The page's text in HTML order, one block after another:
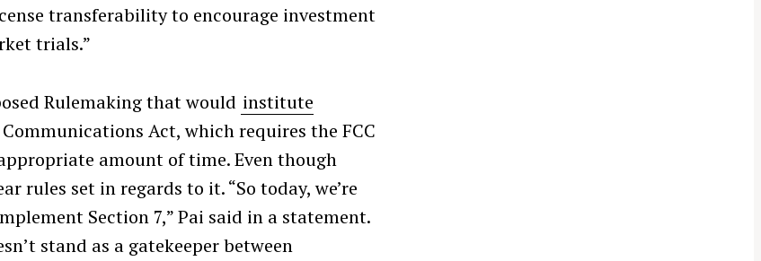
transferability to encourage investment
trials.”
Rulemaking that would institute
Act, which requires the FCC
amount of time. Even though
rules set in regards to it. “So today, we’re
Section 7,” Pai said in a statement.
stand as a gatekeeper between
Press Esc to cancel.